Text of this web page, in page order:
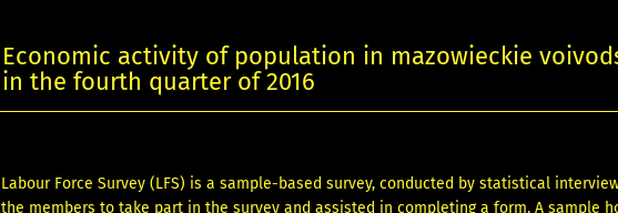
Economic activity of population in mazowieckie
in the fourth quarter of 2016
Labour Force Survey (LFS) is a sample-based survey, conducted by statistical
the members to take part in the survey and assisted in completing a form. A sample